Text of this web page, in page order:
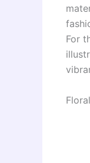
For